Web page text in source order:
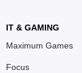
IT & GAMING
Maximum Games
Focus